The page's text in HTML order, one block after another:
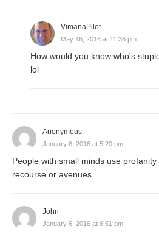
VimanaPilot
May 16, 2016 at 11:36 pm
How would you know who's
lol
Anonymous
January 6, 2016 at 5:20 pm
People with small minds use
recourse or avenues..
John
January 6, 2016 at 6:51 pm